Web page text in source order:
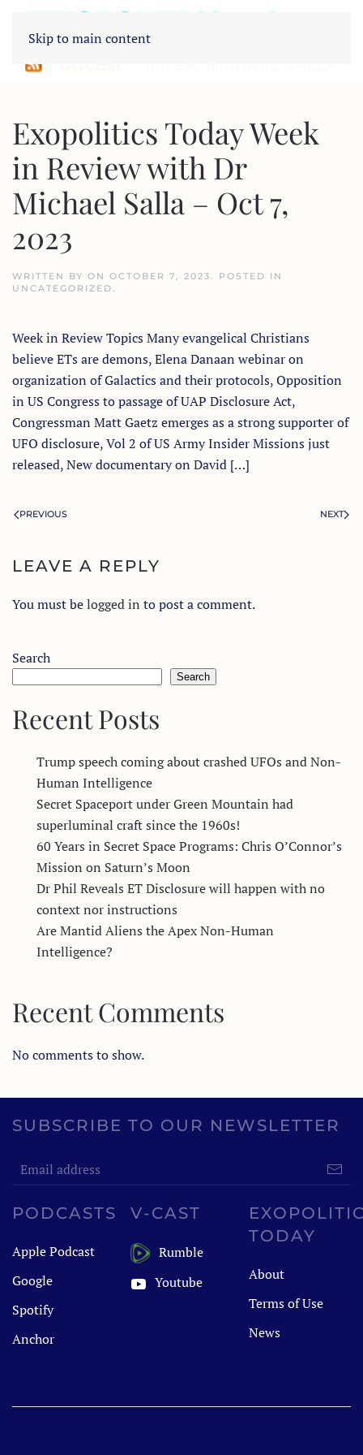
Skip to main content
Exopolitics Today Week
in Review with Dr
Michael Salla – Oct 7,
2023
WRITTEN BY ON OCTOBER 7, 2023. POSTED IN
UNCATEGORIZED.
Week in Review Topics Many evangelical Christians
believe ETs are demons, Elena Danaan webinar on
organization of Galactics and their protocols, Opposition
in US Congress to passage of UAP Disclosure Act,
Congressman Matt Gaetz emerges as a strong supporter of
UFO disclosure, Vol 2 of US Army Insider Missions just
released, New documentary on David […]
PREVIOUS NEXT
LEAVE A REPLY
You must belogged in to post a comment.
Search
Search
Recent Posts
Trump speech coming about crashed UFOs and Non-
Human Intelligence
Secret Spaceport under Green Mountain had
superluminal craft since the 1960s!
60 Years in Secret Space Programs: Chris O’Connor’s
Mission on Saturn’s Moon
Dr Phil Reveals ET Disclosure will happen with no
context nor instructions
Are Mantid Aliens the Apex Non-Human
Intelligence?
Recent Comments
No comments to show.
SUBSCRIBE TO OUR NEWSLETTER
PODCASTS
Apple Podcast
Google
Spotify
Anchor
V-CAST
Rumble
Youtube
TODAY
About
Terms of Use
News